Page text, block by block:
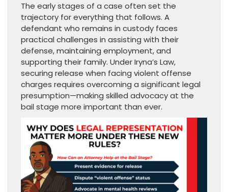
The early stages of a case often set the
trajectory for everything that follows. A
defendant who remains in custody faces
practical challenges in assisting with their
defense, maintaining employment, and
supporting their family. Under Iryna’s Law,
securing release when facing violent offense
charges requires overcoming a significant legal
presumption—making skilled advocacy at the
bail stage more important than ever.